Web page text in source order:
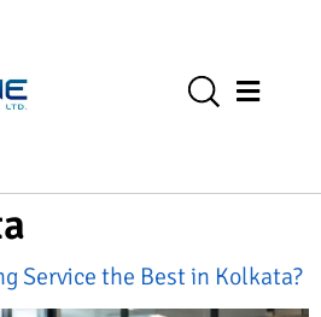
Service the Best in Kolkata?